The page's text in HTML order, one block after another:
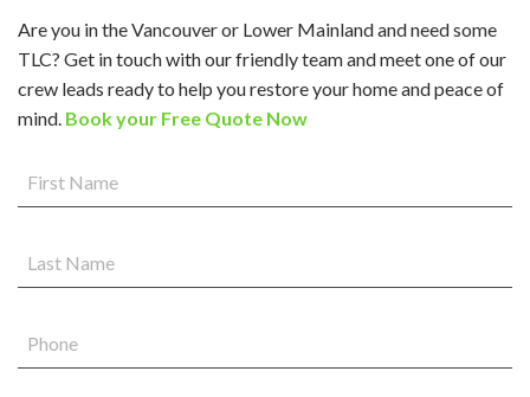
Are you in the Vancouver or Lower Mainland and need some
TLC? Get in touch with our friendly team and meet one of our
crew leads ready to help you restore your home and peace of
mind. Book your Free Quote Now